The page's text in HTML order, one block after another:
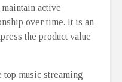
active
over time. It is an
the product value
music streaming